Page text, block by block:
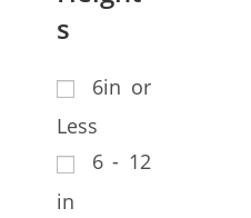
s
6in or
Less
6 - 12
in